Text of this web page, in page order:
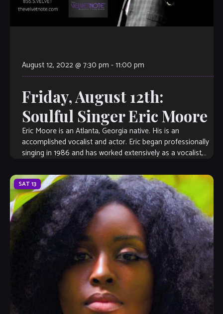
August 12, 2022 @ 7:30 pm -11:00 pm
Friday, August 12th:
Soulful Singer Eric Moore
Eric Moore is an Atlanta, Georgia native. His is an
accomplished vocalist and actor. Eric began professionally
singing in 1986 and has worked extensively as a vocalist,
SAT13